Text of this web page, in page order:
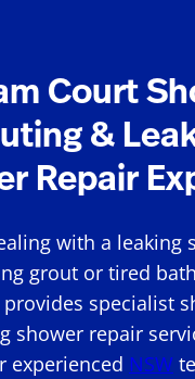
Court
&
Repair
with a leaking
grout or tired
provides specialist
shower repair
experienced NSW